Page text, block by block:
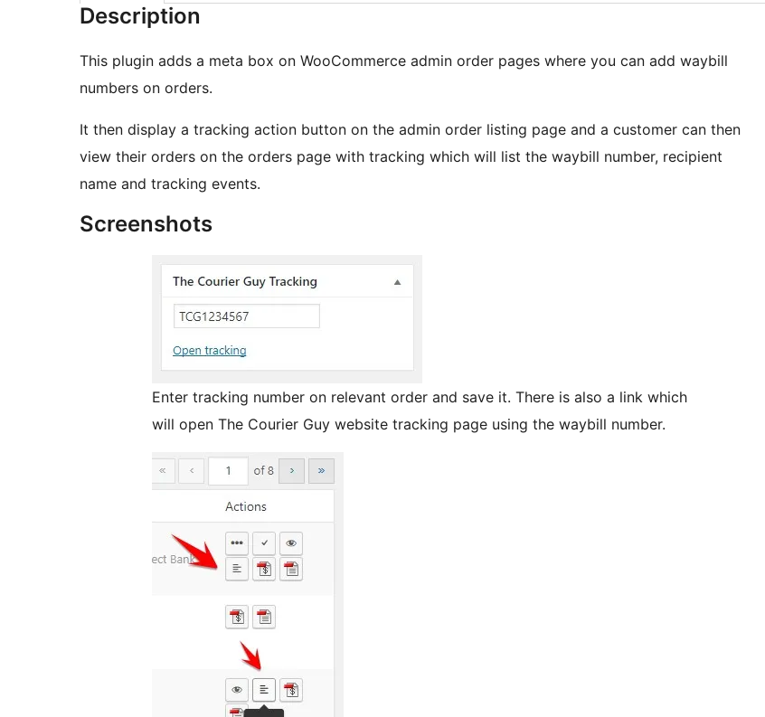
Description
This plugin adds a meta box on WooCommerce admin order pages where you can add waybill
numbers on orders.
It then display a tracking action button on the admin order listing page and a customer can then
view their orders on the orders page with tracking which will list the waybill number, recipient
name and tracking events.
Screenshots
Enter tracking number on relevant order and save it. There is also a link which
will open The Courier Guy website tracking page using the waybill number.